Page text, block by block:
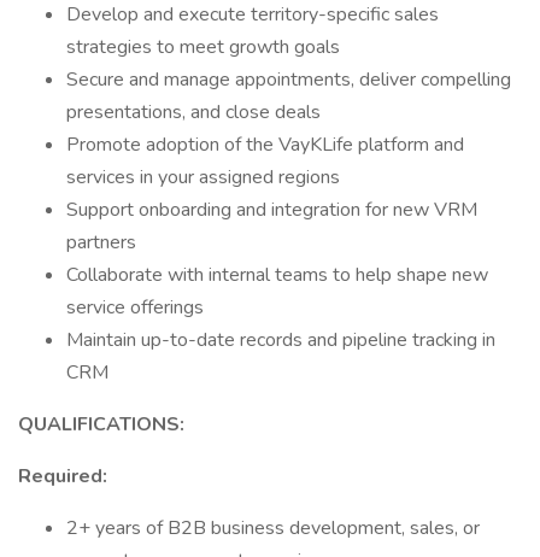
Develop and execute territory-specific sales
strategies to meet growth goals
Secure and manage appointments, deliver compelling
presentations, and close deals
Promote adoption of the VayKLife platform and
services in your assigned regions
Support onboarding and integration for new VRM
partners
Collaborate with internal teams to help shape new
service offerings
Maintain up-to-date records and pipeline tracking in
CRM
QUALIFICATIONS:
Required:
2+ years of B2B business development, sales, or